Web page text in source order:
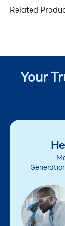
Related
Your